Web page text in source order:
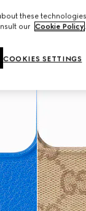
these
our Cookie Policy.
COOKIES SETTINGS